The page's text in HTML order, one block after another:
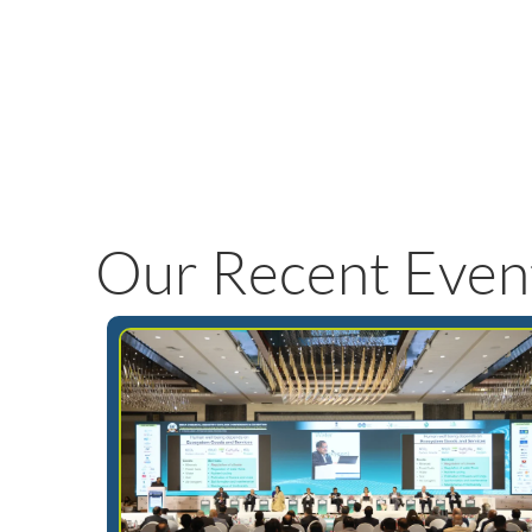
Our Recent